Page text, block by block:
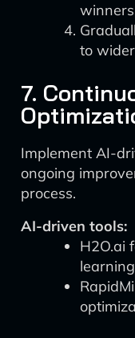
to
7.
Implement AI-
ongoing
process.
AI-driven tools:
H2O.ai